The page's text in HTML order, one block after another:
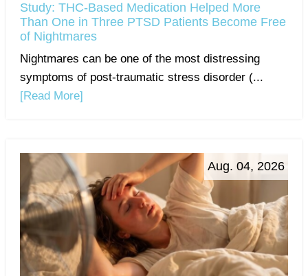
Study: THC-Based Medication Helped More
Than One in Three PTSD Patients Become Free
of Nightmares
Nightmares can be one of the most distressing
symptoms of post-traumatic stress disorder (...
[Read More]
Aug. 04, 2026